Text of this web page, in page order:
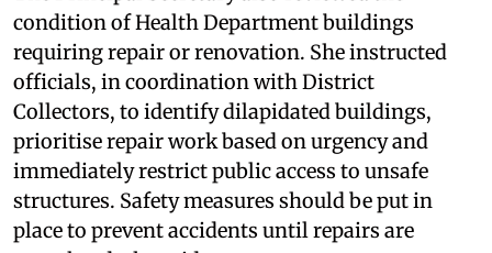
condition of Health Department buildings
requiring repair or renovation. She instructed
officials, in coordination with District
Collectors, to identify dilapidated buildings,
prioritise repair work based on urgency and
immediately restrict public access to unsafe
structures. Safety measures should be put in
place to prevent accidents until repairs are